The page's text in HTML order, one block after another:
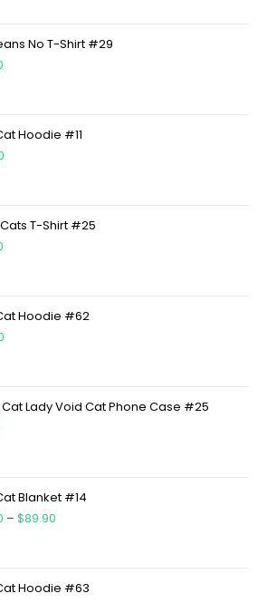
No T-Shirt #29
Hoodie #11
T-Shirt #25
Hoodie #62
Lady Void Cat Phone Case #25
Blanket #14
– $89.90
Hoodie #63